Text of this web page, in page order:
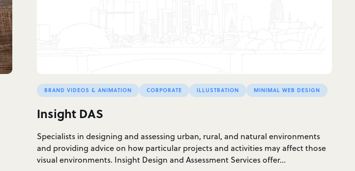
BRAND VIDEOS & ANIMATION CORPORATE ILLUSTRATION MINIMAL WEB DESIGN
Insight DAS
Specialists in designing and assessing urban, rural, and natural environments
and providing advice on how particular projects and activities may affect those
visual environments. Insight Design and Assessment Services offer…